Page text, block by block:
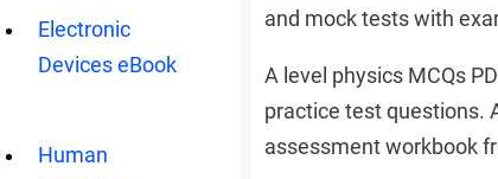
Electronic
Devices eBook
Human
and mock tests with
A level physics MCQs
practice test questions.
assessment workbook